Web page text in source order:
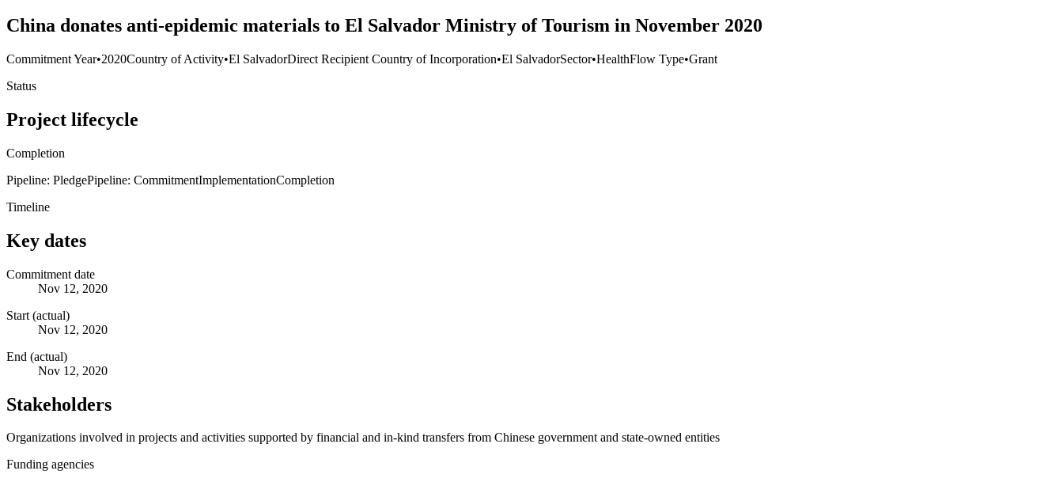
China donates anti-epidemic materials to El Salvador Ministry of Tourism in November 2020
Commitment Year•2020Country of Activity•El SalvadorDirect Recipient Country of Incorporation•El SalvadorSector•HealthFlow Type•Grant
Status
Project lifecycle
Completion
Pipeline: PledgePipeline: CommitmentImplementationCompletion
Timeline
Key dates
Commitment date
Nov 12, 2020
Start (actual)
Nov 12, 2020
End (actual)
Nov 12, 2020
Stakeholders
Organizations involved in projects and activities supported by financial and in-kind transfers from Chinese government and state-owned entities
Funding agencies